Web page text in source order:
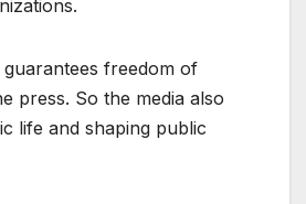
freedom of
press. So the media also
life and shaping public